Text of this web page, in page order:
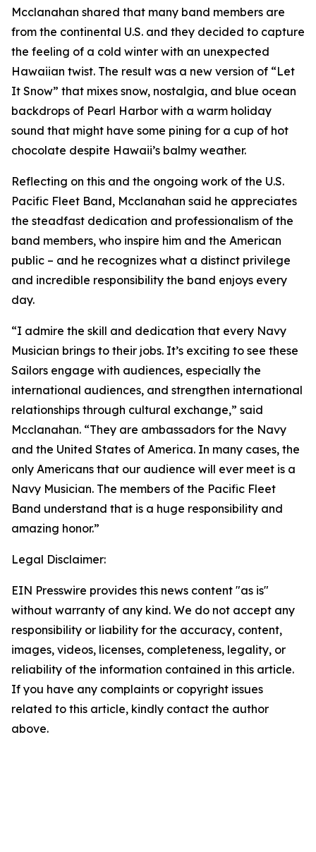
Mcclanahan shared that many band members are
from the continental U.S. and they decided to capture
the feeling of a cold winter with an unexpected
Hawaiian twist. The result was a new version of “Let
It Snow” that mixes snow, nostalgia, and blue ocean
backdrops of Pearl Harbor with a warm holiday
sound that might have some pining for a cup of hot
chocolate despite Hawaii’s balmy weather.
Reflecting on this and the ongoing work of the U.S.
Pacific Fleet Band, Mcclanahan said he appreciates
the steadfast dedication and professionalism of the
band members, who inspire him and the American
public – and he recognizes what a distinct privilege
and incredible responsibility the band enjoys every
day.
“I admire the skill and dedication that every Navy
Musician brings to their jobs. It’s exciting to see these
Sailors engage with audiences, especially the
international audiences, and strengthen international
relationships through cultural exchange,” said
Mcclanahan. “They are ambassadors for the Navy
and the United States of America. In many cases, the
only Americans that our audience will ever meet is a
Navy Musician. The members of the Pacific Fleet
Band understand that is a huge responsibility and
amazing honor.”
Legal Disclaimer:
EIN Presswire provides this news content "as is"
without warranty of any kind. We do not accept any
responsibility or liability for the accuracy, content,
images, videos, licenses, completeness, legality, or
reliability of the information contained in this article.
If you have any complaints or copyright issues
related to this article, kindly contact the author
above.